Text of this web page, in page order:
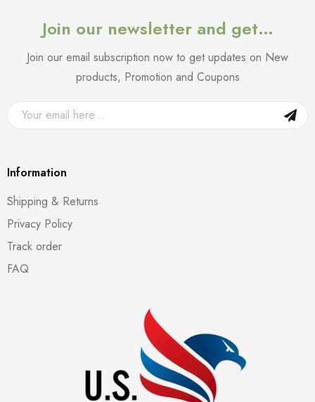
Join our newsletter and get…
Join our email subscription now to get updates on New
products, Promotion and Coupons
Information
Shipping & Returns
Privacy Policy
Track order
FAQ